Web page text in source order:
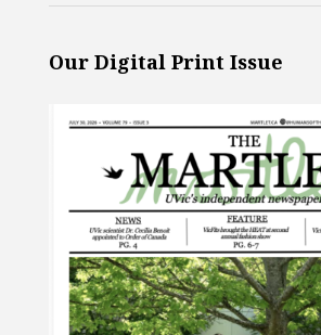
Our Digital Print Issue